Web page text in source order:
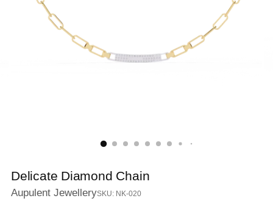
Delicate Diamond Chain
Aupulent JewellerySKU: NK-020